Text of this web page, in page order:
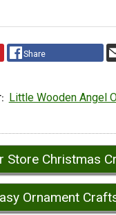
Share
Little Wooden Angel
Store Christmas
Ornament